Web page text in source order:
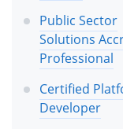
Public Sector
Solutions
Professional
Certified
Developer